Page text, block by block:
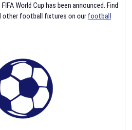
World Cup has been announced. Find
other football fixtures on our football